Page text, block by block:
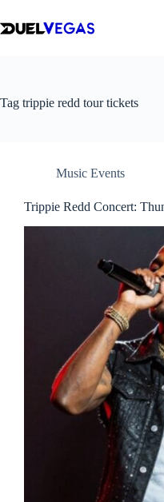
to
content
Tag trippie redd tour tickets​
Music Events
Trippie Redd Concert: